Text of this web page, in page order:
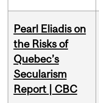
Pearl Eliadis on
the Risks of
Quebec’s
Secularism
Report | CBC